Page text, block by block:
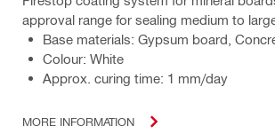
approval range for sealing medium to
Base materials: Gypsum board,
Colour: White
Approx. curing time: 1 mm/day
MORE INFORMATION